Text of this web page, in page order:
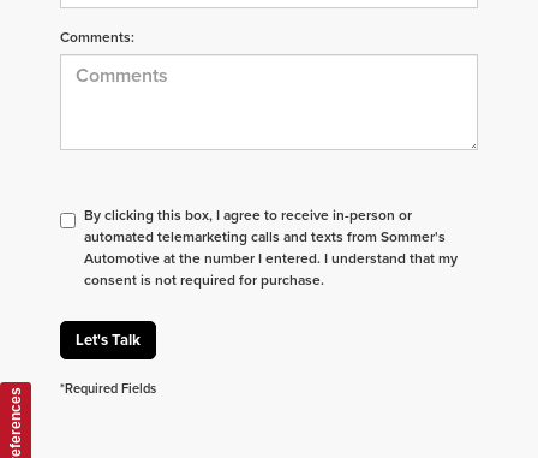
Comments:
By clicking this box, I agree to receive in-person or
automated telemarketing calls and texts from Sommer's
Automotive at the number I entered. I understand that my
consent is not required for purchase.
Let's Talk
*Required Fields